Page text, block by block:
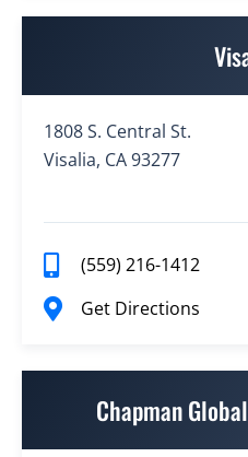
1808 S. Central St.
Visalia, CA 93277
(559) 216-1412
Get Directions
Chapman